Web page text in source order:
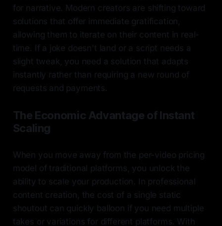
for narrative. Modern creators are shifting toward
solutions that offer immediate gratification,
allowing them to iterate on their content in real-
time. If a joke doesn't land or a script needs a
slight tweak, you need a solution that adapts
instantly rather than requiring a new round of
requests and payments.
The Economic Advantage of Instant
Scaling
When you move away from the per-video pricing
model of traditional platforms, you unlock the
ability to scale your production. In professional
content creation, the cost of a single static
shoutout can quickly balloon if you need multiple
takes or variations for different platforms. With